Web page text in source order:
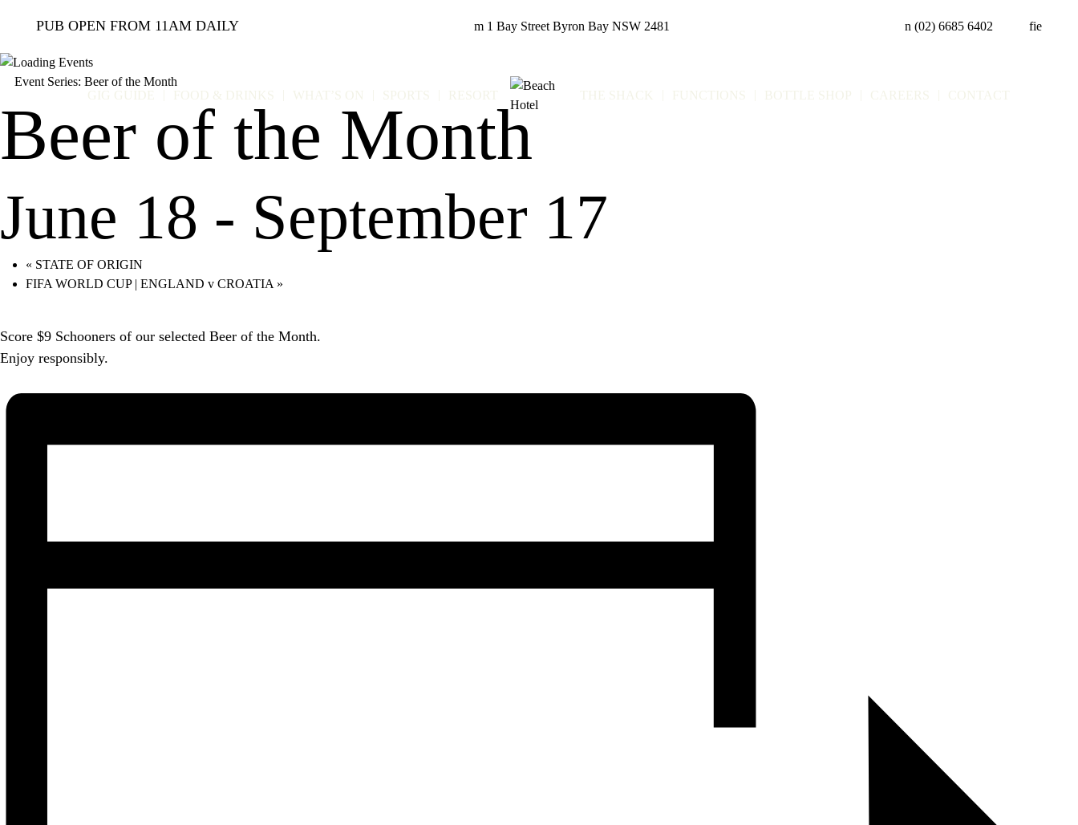
PUB OPEN FROM 11AM DAILY m 1 Bay Street Byron Bay NSW 2481 n (02) 6685 6402 fie
GIG GUIDE FOOD & DRINKS WHAT’S ON SPORTS RESORT THE SHACK FUNCTIONS BOTTLE SHOP CAREERS CONTACT
Event Series: Beer of the Month
Beer of the Month
June 18 - September 17
« STATE OF ORIGIN
FIFA WORLD CUP | ENGLAND v CROATIA »
Score $9 Schooners of our selected Beer of the Month.
Enjoy responsibly.